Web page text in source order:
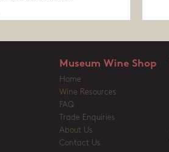
Museum Wine Shop
Home
Wine Resources
FAQ
Trade Enquiries
About Us
Contact Us